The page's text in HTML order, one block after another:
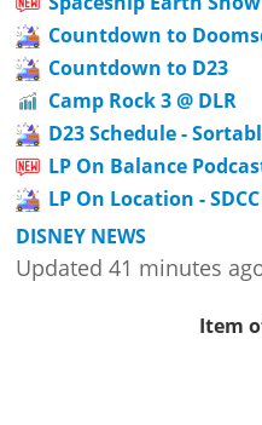
Countdown to
Countdown to D23
Camp Rock 3 @ DLR
D23 Schedule -
LP On Balance
LP On Location -
DISNEY NEWS
Updated 41 minutes
Item